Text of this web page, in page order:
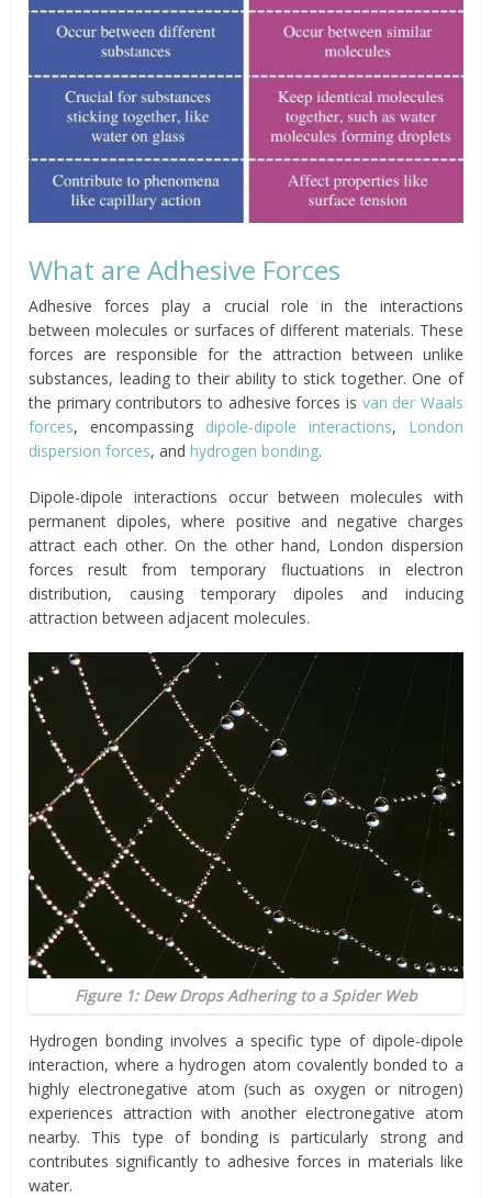
What are Adhesive Forces
Adhesive forces play a crucial role in the interactions
between molecules or surfaces of different materials. These
forces are responsible for the attraction between unlike
substances, leading to their ability to stick together. One of
the primary contributors to adhesive forces is van der Waals
forces, encompassing dipole-dipole interactions, London
dispersion forces, andhydrogen bonding.
Dipole-dipole interactions occur between molecules with
permanent dipoles, where positive and negative charges
attract each other. On the other hand, London dispersion
forces result from temporary fluctuations in electron
distribution, causing temporary dipoles and inducing
attraction between adjacent molecules.
Figure 1: Dew Drops Adhering to a Spider Web
Hydrogen bonding involves a specific type of dipole-dipole
interaction, where a hydrogen atom covalently bonded to a
highly electronegative atom (such as oxygen or nitrogen)
experiences attraction with another electronegative atom
nearby. This type of bonding is particularly strong and
contributes significantly to adhesive forces in materials like
water.